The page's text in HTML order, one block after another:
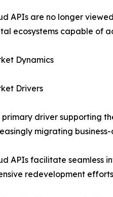
APIs are no longer
ecosystems capable of
Dynamics
Drivers
primary driver supporting
migrating
APIs facilitate seamless
redevelopment